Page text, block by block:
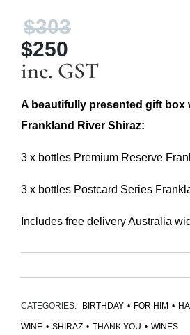
$303Original
was:
$303.
$250
Current
price
is:
$250.
inc. GST
A beautifully presented gift box
Frankland River Shiraz:
3 x bottles Premium Reserve
3 x bottles Postcard Series
Includes free delivery Australia
CATEGORIES: BIRTHDAY • FOR HIM •
WINE • SHIRAZ • THANK YOU • WINES